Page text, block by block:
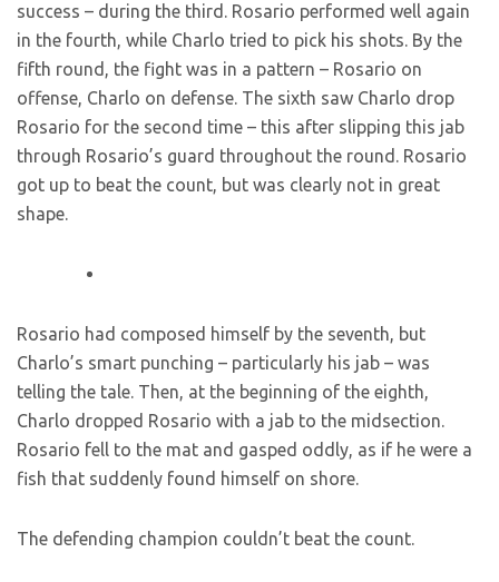
success – during the third. Rosario performed well again
in the fourth, while Charlo tried to pick his shots. By the
fifth round, the fight was in a pattern – Rosario on
offense, Charlo on defense. The sixth saw Charlo drop
Rosario for the second time – this after slipping this jab
through Rosario’s guard throughout the round. Rosario
got up to beat the count, but was clearly not in great
shape.
Rosario had composed himself by the seventh, but
Charlo’s smart punching – particularly his jab – was
telling the tale. Then, at the beginning of the eighth,
Charlo dropped Rosario with a jab to the midsection.
Rosario fell to the mat and gasped oddly, as if he were a
fish that suddenly found himself on shore.
The defending champion couldn’t beat the count.